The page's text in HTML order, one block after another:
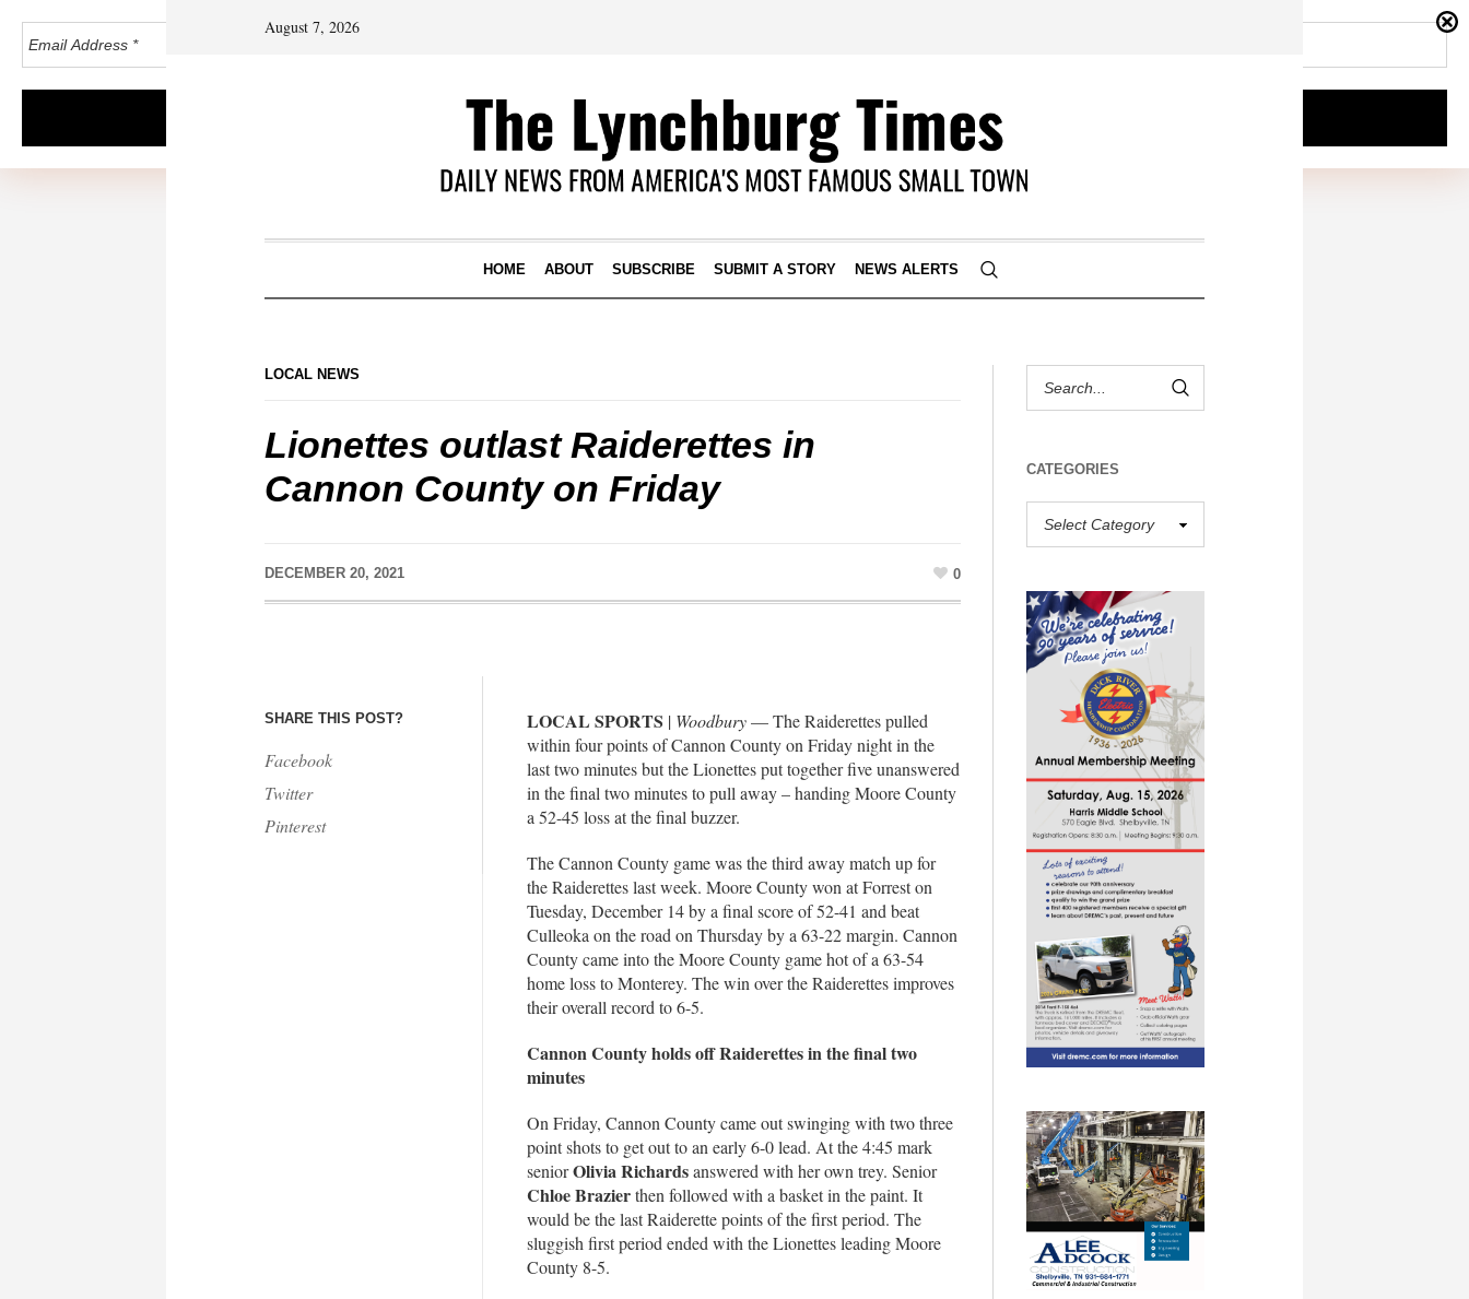
August 7, 2026
HOME ABOUT SUBSCRIBE SUBMIT A STORY NEWS ALERTS
LOCAL NEWS
Lionettes outlast Raiderettes in
Cannon County on Friday
DECEMBER 20, 2021 0
SHARE THIS POST?
Facebook
Twitter
Pinterest
LOCAL SPORTS | Woodbury— The Raiderettes pulled
within four points of Cannon County on Friday night in the
last two minutes but the Lionettes put together five unanswered
in the final two minutes to pull away – handing Moore County
a 52-45 loss at the final buzzer.
The Cannon County game was the third away match up for
the Raiderettes last week. Moore County won at Forrest on
Tuesday, December 14 by a final score of 52-41 and beat
Culleoka on the road on Thursday by a 63-22 margin. Cannon
County came into the Moore County game hot of a 63-54
home loss to Monterey. The win over the Raiderettes improves
their overall record to 6-5.
Cannon County holds off Raiderettes in the final two
minutes
On Friday, Cannon County came out swinging with two three
point shots to get out to an early 6-0 lead. At the 4:45 mark
seniorOlivia Richardsanswered with her own trey. Senior
Chloe Brazierthen followed with a basket in the paint. It
would be the last Raiderette points of the first period. The
sluggish first period ended with the Lionettes leading Moore
County 8-5.
CATEGORIES